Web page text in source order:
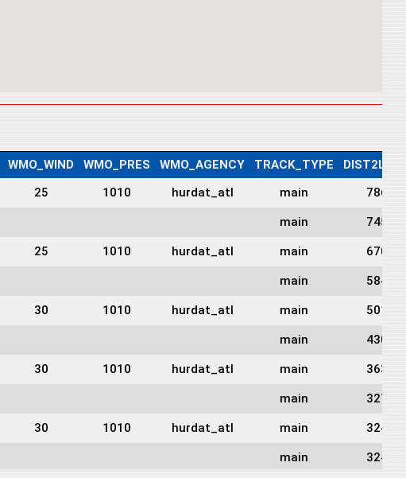
WMO_WIND WMO_PRES WMO_AGENCY TRACK_TYPE
25 1010 hurdat_atl main 786
main 745
25 1010 hurdat_atl main 670
main 584
30 1010 hurdat_atl main 501
main 430
30 1010 hurdat_atl main 363
main 327
30 1010 hurdat_atl main 324
main 324